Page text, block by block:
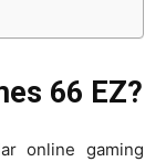
66 EZ?
online gaming